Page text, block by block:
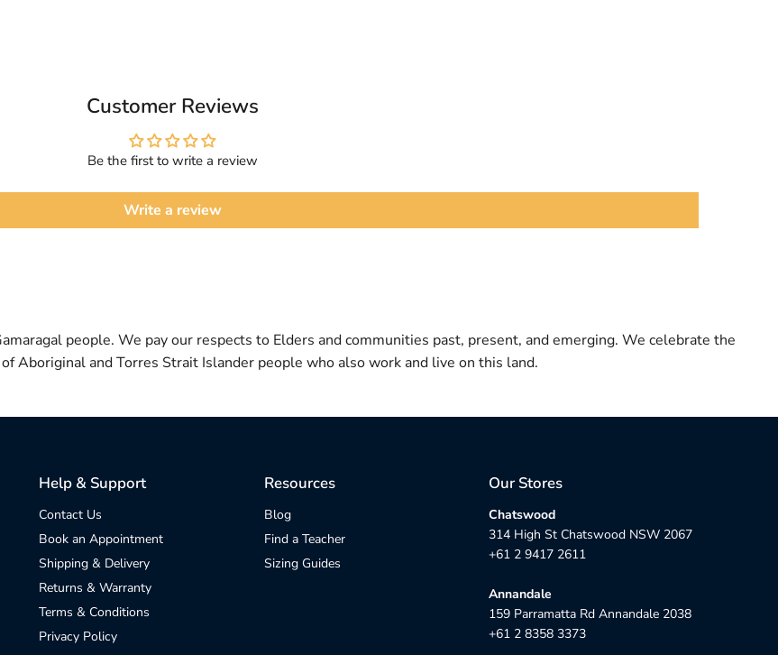
Customer Reviews
Be the first to write a review
Write a review
people. We pay our respects to Elders and communities past, present, and emerging. We celebrate the
Aboriginal and Torres Strait Islander people who also work and live on this land.
Help & Support
Contact Us
Book an Appointment
Shipping & Delivery
Returns & Warranty
Terms & Conditions
Privacy Policy
Resources
Blog
Find a Teacher
Sizing Guides
Our Stores
Chatswood
314 High St Chatswood NSW 2067
+61 2 9417 2611
Annandale
159 Parramatta Rd Annandale 2038
+61 2 8358 3373